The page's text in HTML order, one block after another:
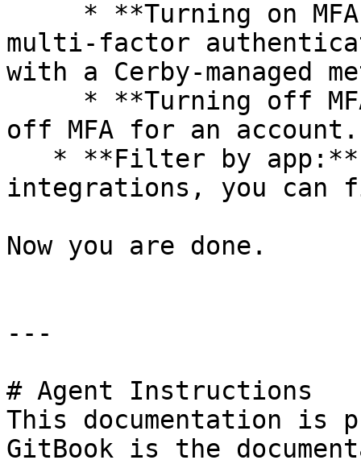
multi-factor
with a Cerby-managed
off MFA for an account.
integrations, you
Now you are done.
---
# Agent Instructions
This documentation is
GitBook is the